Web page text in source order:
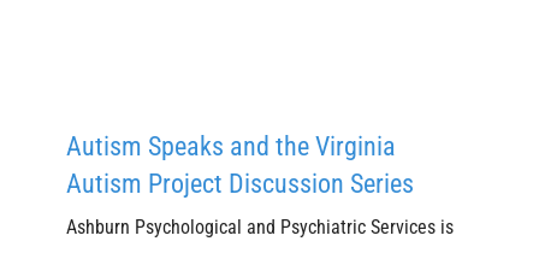
Autism Speaks and the Virginia
Autism Project Discussion Series
Ashburn Psychological and Psychiatric Services is